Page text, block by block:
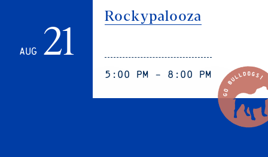
Aug 21
Rockypalooza
5:00 pm - 8:00 pm